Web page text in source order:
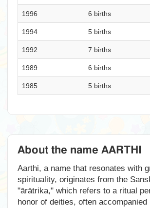
1996 6 births
1994 5 births
1992 7 births
1989 6 births
1985 5 births
About the name AARTHI
Aarthi, a name that resonates with
spirituality, originates from the
"ārātrika," which refers to a ritual
honor of deities, often